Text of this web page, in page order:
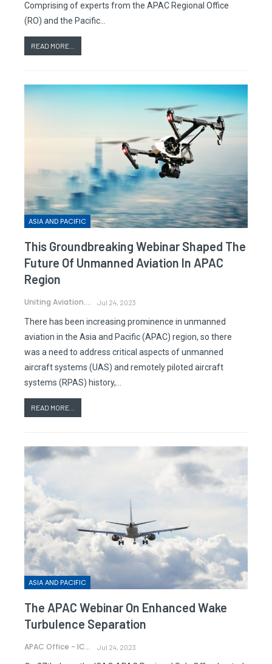
Comprising of experts from the APAC Regional Office
(RO) and the Pacific…
READ MORE...
ASIA AND PACIFIC
This Groundbreaking Webinar Shaped The
Future Of Unmanned Aviation In APAC
Region
Uniting Aviation. Jul 24, 2023
There has been increasing prominence in unmanned
aviation in the Asia and Pacific (APAC) region, so there
was a need to address critical aspects of unmanned
aircraft systems (UAS) and remotely piloted aircraft
systems (RPAS) history,…
READ MORE...
ASIA AND PACIFIC
The APAC Webinar On Enhanced Wake
Turbulence Separation
APAC Office - ICAO Jul 24, 2023